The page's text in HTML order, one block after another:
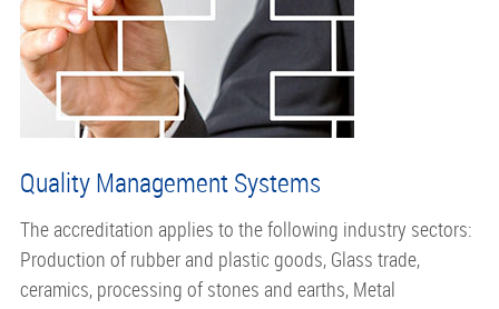
Quality Management Systems
The accreditation applies to the following industry sectors:
Production of rubber and plastic goods, Glass trade,
ceramics, processing of stones and earths, Metal